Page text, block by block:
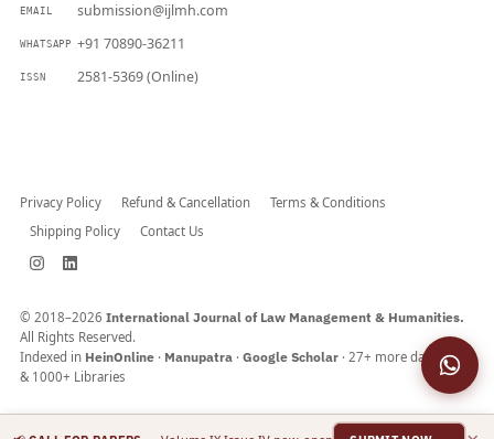
EMAIL submission@ijlmh.com
WHATSAPP +91 70890-36211
ISSN 2581-5369 (Online)
Privacy Policy Refund & Cancellation
Terms & Conditions
Shipping Policy
Contact Us
© 2018–2026 International Journal of Law Management & Humanities.
All Rights Reserved.
Indexed in HeinOnline · Manupatra · Google Scholar · 27+ more databases
& 1000+ Libraries